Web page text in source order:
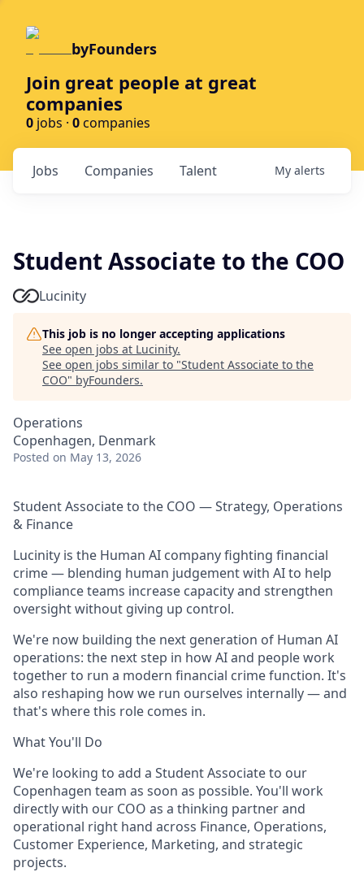
byFounders
Join great people at great
companies
0 jobs · 0companies
Jobs Companies Talent My alerts
Student Associate to the COO
Lucinity
This job is no longer accepting applications
See open jobs at Lucinity.
See open jobs similar to "Student Associate to the
COO" byFounders.
Operations
Copenhagen, Denmark
Posted on May 13, 2026
Student Associate to the COO — Strategy, Operations
& Finance
Lucinity is the Human AI company fighting financial
crime — blending human judgement with AI to help
compliance teams increase capacity and strengthen
oversight without giving up control.
We're now building the next generation of Human AI
operations: the next step in how AI and people work
together to run a modern financial crime function. It's
also reshaping how we run ourselves internally — and
that's where this role comes in.
What You'll Do
We're looking to add a Student Associate to our
Copenhagen team as soon as possible. You'll work
directly with our COO as a thinking partner and
operational right hand across Finance, Operations,
Customer Experience, Marketing, and strategic
projects.